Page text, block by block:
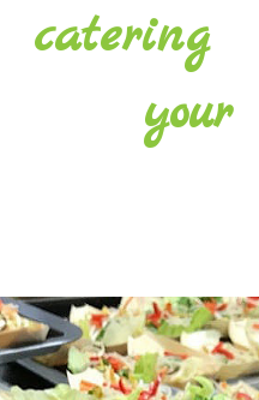
catering
your